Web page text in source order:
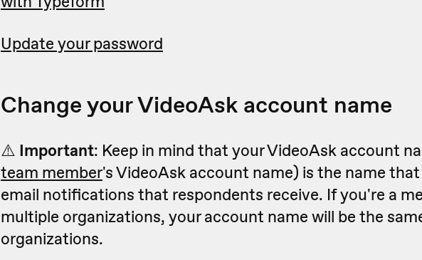
Update your password
Change your VideoAsk account name
⚠️ Important: Keep in mind that your VideoAsk account
team member's VideoAsk account name) is the name
email notifications that respondents receive. If you're a
multiple organizations, your account name will be the
organizations.